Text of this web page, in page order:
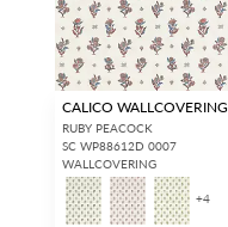
CALICO WALLCOVERING
RUBY PEACOCK
SC WP88612D 0007
WALLCOVERING
+4